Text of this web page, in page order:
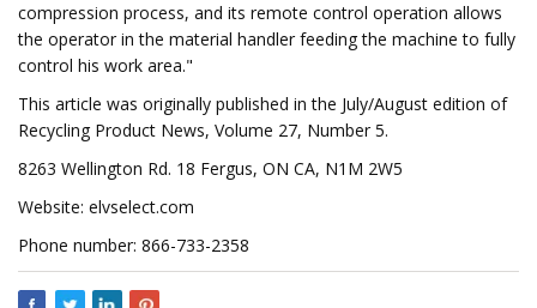
compression process, and its remote control operation allows
the operator in the material handler feeding the machine to fully
control his work area."
This article was originally published in the July/August edition of
Recycling Product News, Volume 27, Number 5.
8263 Wellington Rd. 18 Fergus, ON CA, N1M 2W5
Website: elvselect.com
Phone number: 866-733-2358